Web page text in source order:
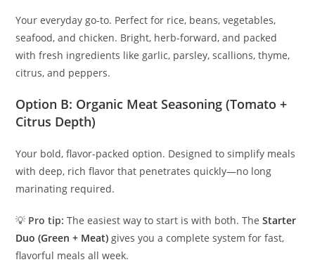
Your everyday go-to. Perfect for rice, beans, vegetables,
seafood, and chicken. Bright, herb-forward, and packed
with fresh ingredients like garlic, parsley, scallions, thyme,
citrus, and peppers.
Option B: Organic Meat Seasoning (Tomato +
Citrus Depth)
Your bold, flavor-packed option. Designed to simplify meals
with deep, rich flavor that penetrates quickly—no long
marinating required.
💡 Pro tip: The easiest way to start is with both. TheStarter
Duo (Green + Meat) gives you a complete system for fast,
flavorful meals all week.